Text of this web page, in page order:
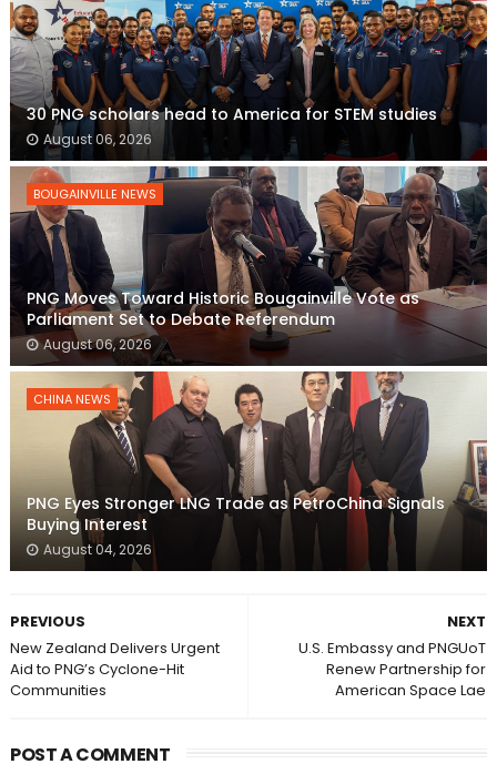
30 PNG scholars head to America for STEM studies
August 06, 2026
BOUGAINVILLE NEWS
PNG Moves Toward Historic Bougainville Vote as
Parliament Set to Debate Referendum
August 06, 2026
CHINA NEWS
PNG Eyes Stronger LNG Trade as PetroChina Signals
Buying Interest
August 04, 2026
NEXT
U.S. Embassy and PNGUoT
Renew Partnership for
American Space Lae
PREVIOUS
New Zealand Delivers Urgent
Aid to PNG’s Cyclone-Hit
Communities
POST A COMMENT